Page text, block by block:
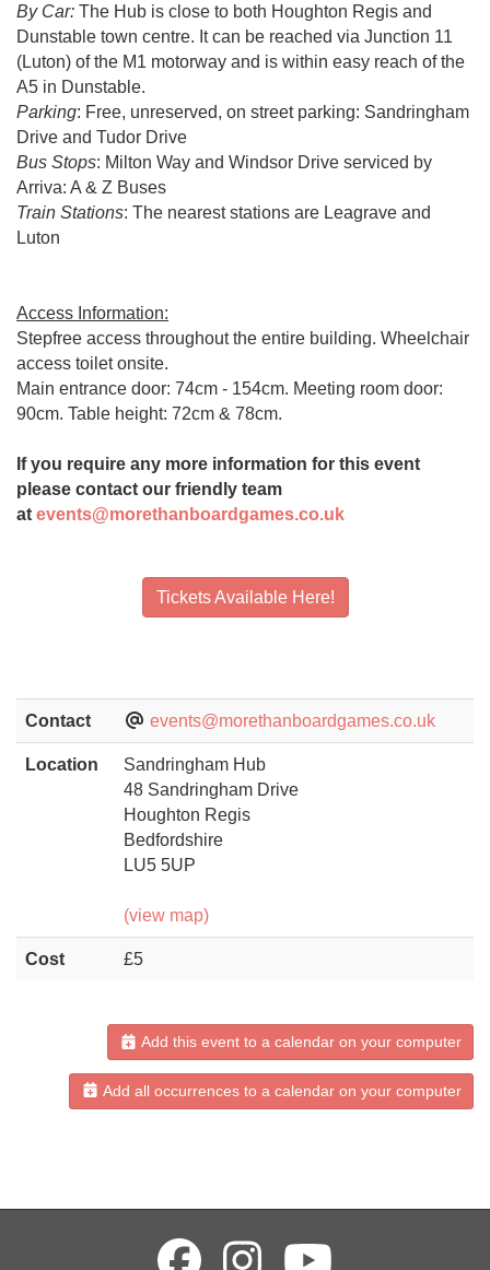
By Car: The Hub is close to both Houghton Regis and
Dunstable town centre. It can be reached via Junction 11
(Luton) of the M1 motorway and is within easy reach of the
A5 in Dunstable.
Parking: Free, unreserved, on street parking: Sandringham
Drive and Tudor Drive
Bus Stops: Milton Way and Windsor Drive serviced by
Arriva: A & Z Buses
Train Stations: The nearest stations are Leagrave and
Luton
Access Information:
Stepfree access throughout the entire building. Wheelchair
access toilet onsite.
Main entrance door: 74cm - 154cm. Meeting room door:
90cm. Table height: 72cm & 78cm.
If you require any more information for this event
please contact our friendly team
at events@morethanboardgames.co.uk
Tickets Available Here!
Contact events@morethanboardgames.co.uk
Location
Sandringham Hub
48 Sandringham Drive
Houghton Regis
Bedfordshire
LU5 5UP
(view map)
Cost £5
Add this event to a calendar on your computer
Add all occurrences to a calendar on your computer